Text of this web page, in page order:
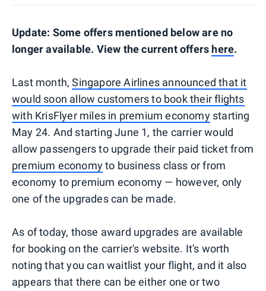
Update: Some offers mentioned below are no
longer available. View the current offers here.
Last month,Singapore Airlines announced that it
would soon allow customers to book their flights
with KrisFlyer miles in premium economystarting
May 24. And starting June 1, the carrier would
allow passengers to upgrade their paid ticket from
premium economyto business class or from
economy to premium economy — however, only
one of the upgrades can be made.
As of today, those award upgrades are available
for booking on the carrier's website. It's worth
noting that you can waitlist your flight, and it also
appears that there can be either one or two